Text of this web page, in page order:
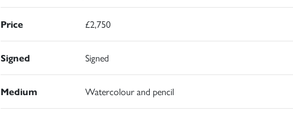
Price £2,750
Signed Signed
Medium Watercolour and pencil